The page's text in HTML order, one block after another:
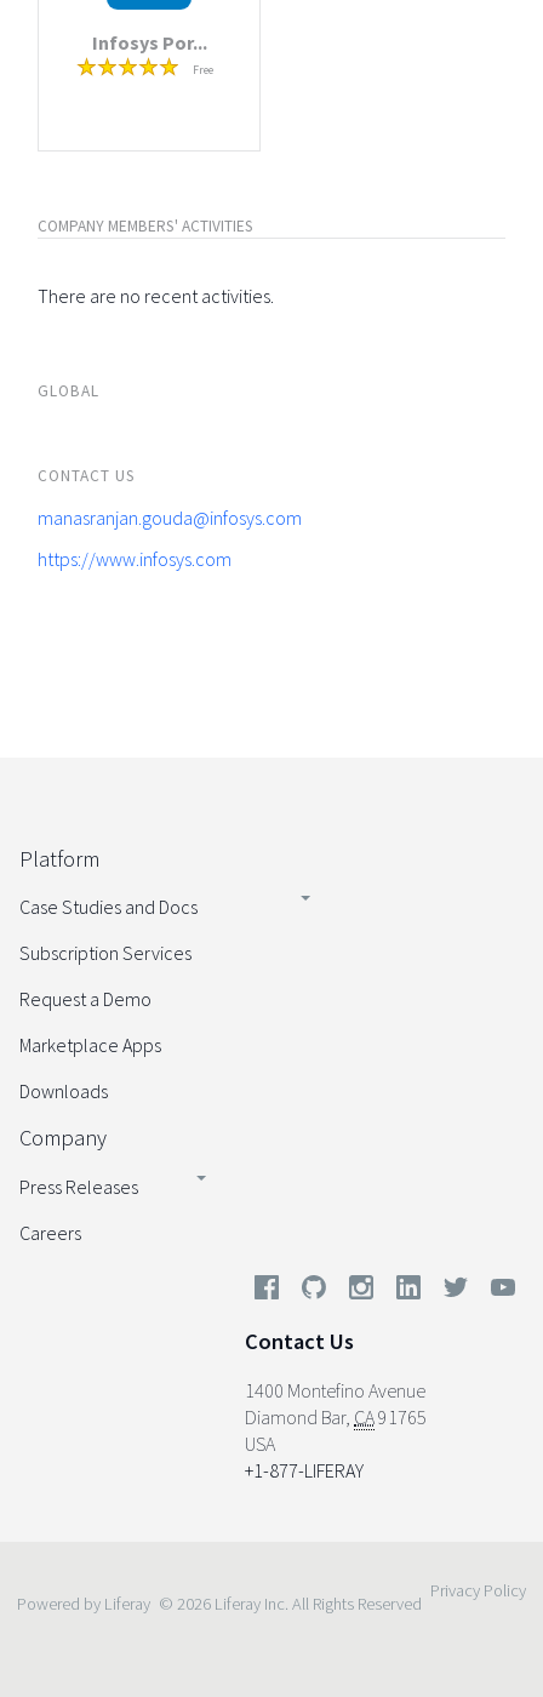
Infosys Por...
Free
COMPANY MEMBERS' ACTIVITIES
There are no recent activities.
GLOBAL
CONTACT US
manasranjan.gouda@infosys.com
https://www.infosys.com
Platform
Case Studies and Docs
Subscription Services
Request a Demo
Marketplace Apps
Downloads
Company
Press Releases
Careers
Contact Us
1400 Montefino Avenue
Diamond Bar, CA91765
USA
+1-877-LIFERAY
Powered by Liferay © 2026 Liferay Inc. All Rights Reserved
Privacy Policy